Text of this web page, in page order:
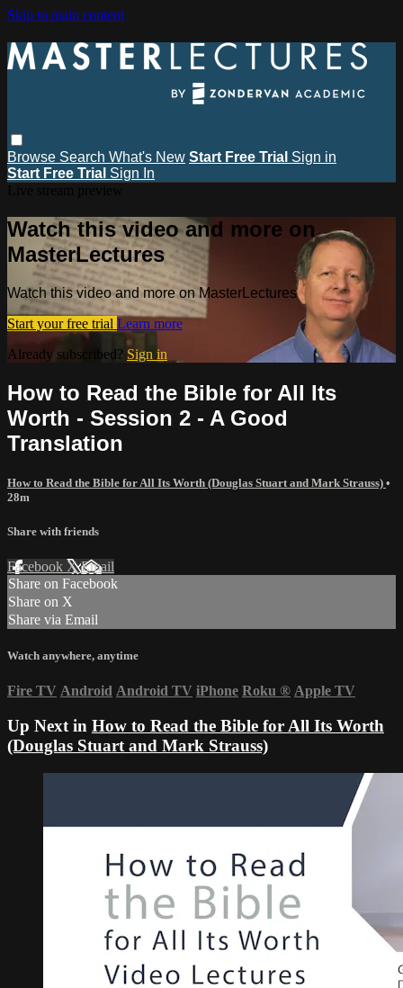
Skip to main content
Browse Search What's New Start Free Trial Sign in
Start Free Trial Sign In
Watch this video and more on
MasterLectures
Watch this video and more on MasterLectures
Start your free trial Learn more
Already subscribed? Sign in
How to Read the Bible for All Its
Worth - Session 2 - A Good
Translation
How to Read the Bible for All Its Worth (Douglas Stuart and Mark Strauss) •
28m
Share with friends
Facebook XEmail
Share on Facebook
Share on X
Share via Email
Watch anywhere, anytime
Fire TV Android Android TV iPhone Roku ® Apple TV
Up Next in How to Read the Bible for All Its Worth
(Douglas Stuart and Mark Strauss)